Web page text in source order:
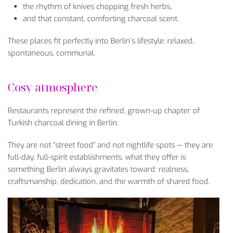
the rhythm of knives chopping fresh herbs,
and that constant, comforting charcoal scent.
These places fit perfectly into Berlin’s lifestyle: relaxed,
spontaneous, communal.
Cosy atmosphere
Restaurants represent the refined, grown-up chapter of
Turkish charcoal dining in Berlin.
They are not “street food” and not nightlife spots — they are
full-day, full-spirit establishments, what they offer is
something Berlin always gravitates toward: realness,
craftsmanship, dedication, and the warmth of shared food.